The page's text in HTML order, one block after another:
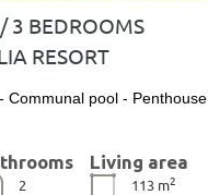
3 BEDROOMS
RESORT
Communal pool - Penthouse
2
Living area
113 m2